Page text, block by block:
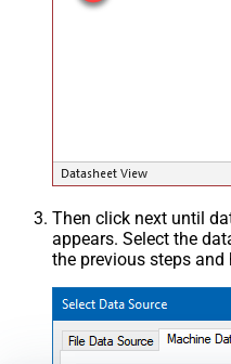
Then click next until
appears. Select the
the previous steps and